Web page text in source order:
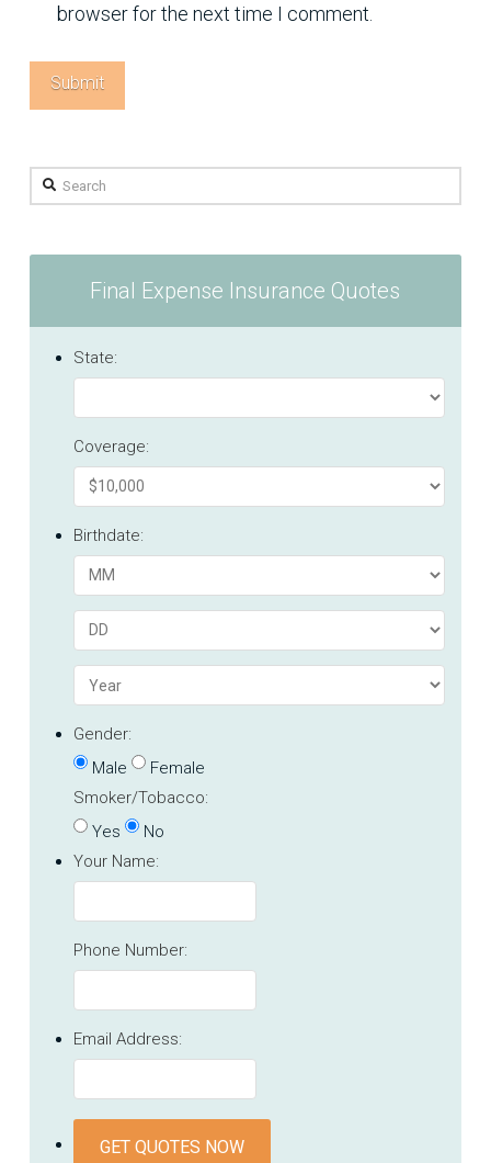
browser for the next time I comment.
Search
Final Expense Insurance Quotes
State:
Coverage:
Birthdate:
Gender:
Male
Female
Smoker/Tobacco:
Yes
No
Your Name:
Phone Number:
Email Address:
GET QUOTES NOW